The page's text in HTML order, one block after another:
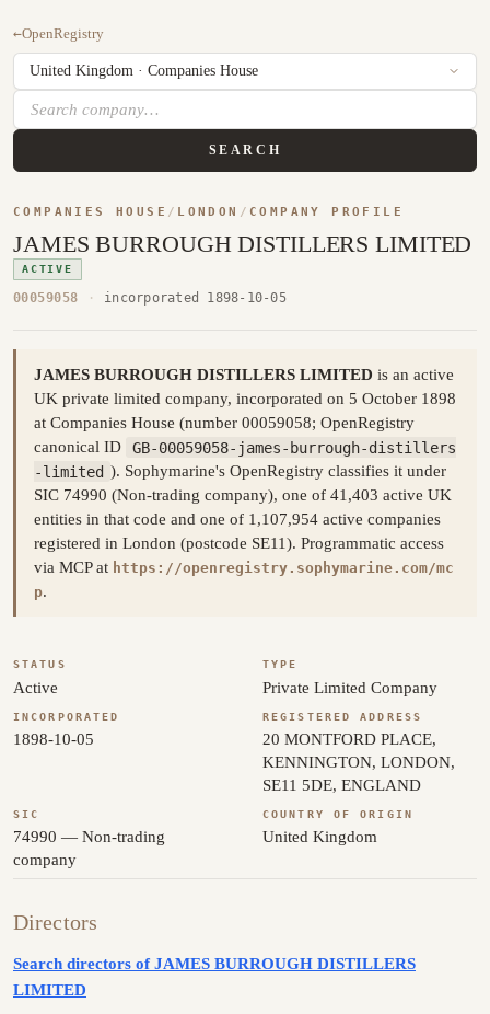
←OpenRegistry
SEARCH
COMPANIES HOUSE / LONDON / COMPANY PROFILE
JAMES BURROUGH DISTILLERS LIMITED
ACTIVE
00059058 · incorporated 1898-10-05
JAMES BURROUGH DISTILLERS LIMITED is an active
UK private limited company, incorporated on 5 October 1898
at Companies House (number 00059058; OpenRegistry
canonical ID
GB-00059058-james-burrough-distillers
-limited ). Sophymarine's OpenRegistry classifies it under
SIC 74990 (Non-trading company), one of 41,403 active UK
entities in that code and one of 1,107,954 active companies
registered in London (postcode SE11). Programmatic access
via MCP at https://openregistry.sophymarine.com/mc
p.
STATUS
Active
TYPE
Private Limited Company
INCORPORATED
1898-10-05
REGISTERED ADDRESS
20 MONTFORD PLACE,
KENNINGTON, LONDON,
SE11 5DE, ENGLAND
SIC
74990 — Non-trading
company
COUNTRY OF ORIGIN
United Kingdom
Directors
Search directors of JAMES BURROUGH DISTILLERS
LIMITED